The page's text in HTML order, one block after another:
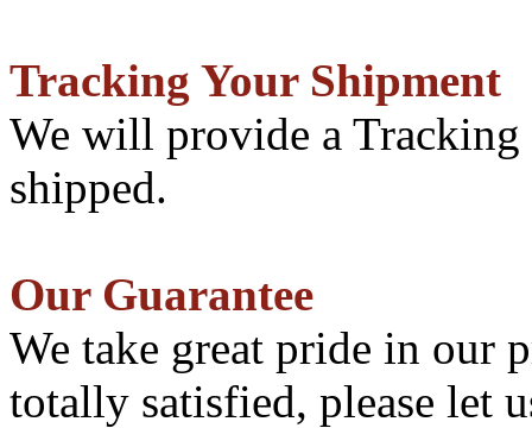
Tracking Your Shipment
We will provide a
shipped.
Our Guarantee
We take great pride in our
totally satisfied, please let